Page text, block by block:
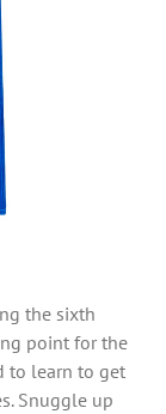
the sixth
point for the
to learn to get
Snuggle up